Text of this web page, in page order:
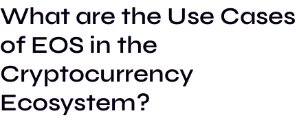
What are the Use Cases
of EOS in the
Cryptocurrency
Ecosystem?